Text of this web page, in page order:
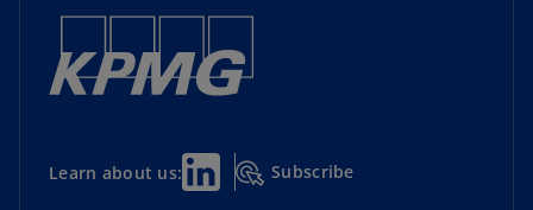
Learn about us: Subscribe